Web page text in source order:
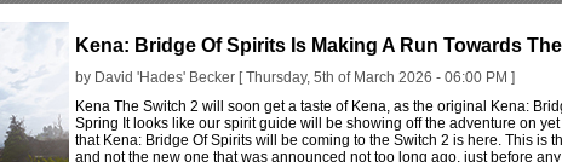
Kena: Bridge Of Spirits Is Making A Run Towards
by David 'Hades' Becker [ Thursday, 5th of March 2026 - 06:00 PM ]
Kena The Switch 2 will soon get a taste of Kena, as the original Kena:
Spring It looks like our spirit guide will be showing off the adventure on
that Kena: Bridge Of Spirits will be coming to the Switch 2 is here. This is
and not the new one that was announced not too long ago, just before